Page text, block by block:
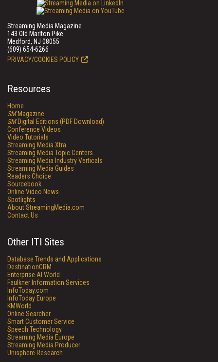
Streaming Media Magazine
143 Old Marlton Pike
Medford, NJ 08055
(609) 654-6266
PRIVACY/COOKIES POLICY
Resources
Home
SMMagazine
SMDigital Editions (PDF Download)
Conference Videos
Video Tutorials
Streaming Media Xtra
Streaming Media Topic Centers
Streaming Media Industry Verticals
Streaming Media Guides
Readers Choice
Sourcebook
Online Video News
Spotlights
About StreamingMedia.com
Contact Us
Other ITI Sites
Database Trends and Applications
DestinationCRM
Enterprise AI World
Faulkner Information Services
InfoToday.com
InfoToday Europe
KMWorld
Online Searcher
Smart Customer Service
Speech Technology
Streaming Media Europe
Streaming Media Producer
Unisphere Research